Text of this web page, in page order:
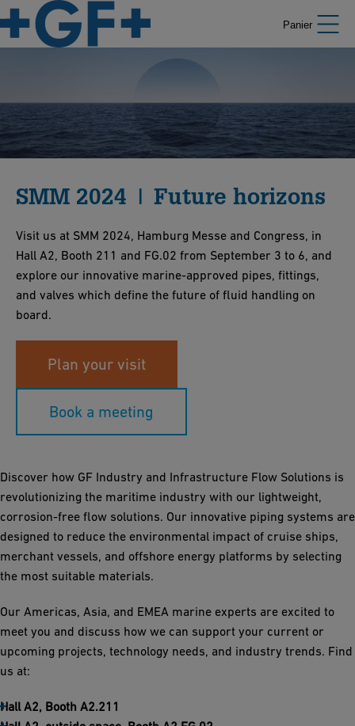
Panier
SMM 2024 | Future horizons
Visit us at SMM 2024, Hamburg Messe and Congress, in
Hall A2, Booth 211 and FG.02 from September 3 to 6, and
explore our innovative marine-approved pipes, fittings,
and valves which define the future of fluid handling on
board.
Plan your visit
Book a meeting
Discover how GF Industry and Infrastructure Flow Solutions is
revolutionizing the maritime industry with our lightweight,
corrosion-free flow solutions. Our innovative piping systems are
designed to reduce the environmental impact of cruise ships,
merchant vessels, and offshore energy platforms by selecting
the most suitable materials.
Our Americas, Asia, and EMEA marine experts are excited to
meet you and discuss how we can support your current or
upcoming projects, technology needs, and industry trends. Find
us at:
Hall A2, Booth A2.211